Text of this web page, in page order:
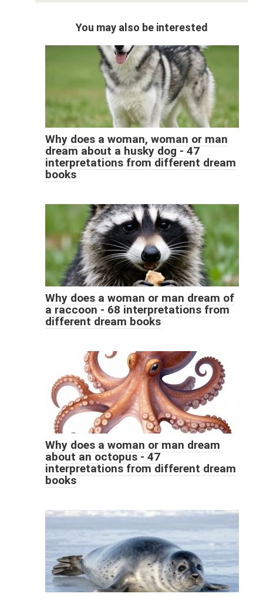
You may also be interested
Why does a woman, woman or man
dream about a husky dog ​​- 47
interpretations from different dream
books
Why does a woman or man dream of
a raccoon - 68 interpretations from
different dream books
Why does a woman or man dream
about an octopus - 47
interpretations from different dream
books